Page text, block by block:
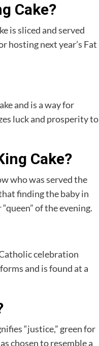
Cake?
is sliced and served
hosting next year’s Fat
and is a way for
luck and prosperity to
Cake?
who was served the
finding the baby in
of the evening.
celebration
and is found at a
“justice,” green for
chosen to resemble a